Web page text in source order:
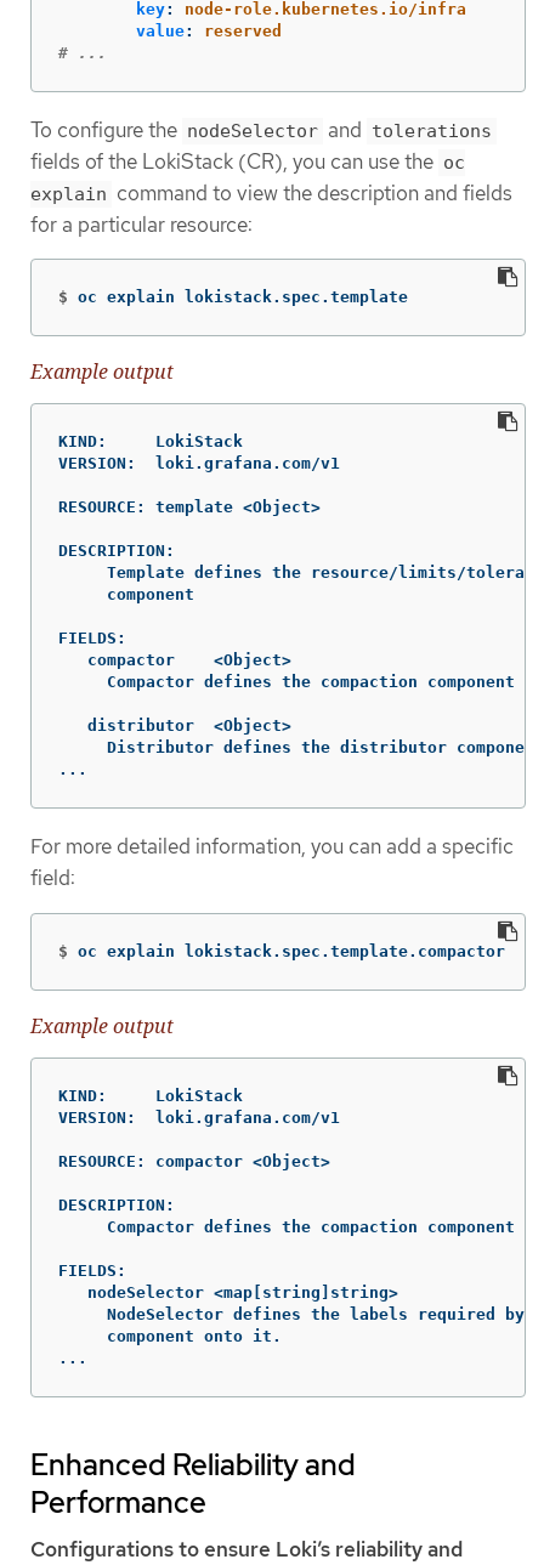
key:
node-role.kubernetes.io/infra
value:
reserved
# ...
To configure the nodeSelector and tolerations
fields of the LokiStack (CR), you can use the oc
explain command to view the description and fields
for a particular resource:
$ oc explain lokistack.spec.template
Example output
KIND:     LokiStack
VERSION:  loki.grafana.com/v1
RESOURCE: template <Object>
DESCRIPTION:
Template defines the resource/limits/
     component
FIELDS:
   compactor	<Object>
Compactor defines the compaction component
   distributor	<Object>
Distributor defines the distributor
...
For more detailed information, you can add a specific
field:
$ oc explain lokistack.spec.template.compactor
Example output
KIND:     LokiStack
VERSION:  loki.grafana.com/v1
RESOURCE: compactor <Object>
DESCRIPTION:
Compactor defines the compaction component
FIELDS:
   nodeSelector	<map[string]string>
NodeSelector defines the labels required by
     component onto it.
...
Enhanced Reliability and
Performance
Configurations to ensure Loki’s reliability and